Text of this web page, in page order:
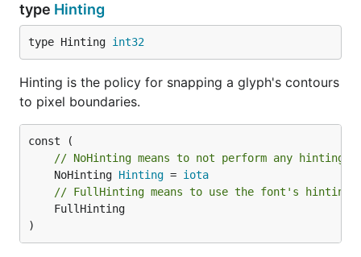
type Hinting
type Hinting int32
Hinting is the policy for snapping a glyph's contours
to pixel boundaries.
// NoHinting means to not perform any hinting.
	NoHinting
Hinting = iota
// FullHinting means to use the font's hinting
)